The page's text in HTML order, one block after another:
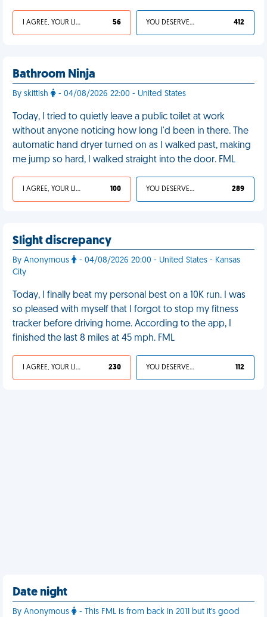
I AGREE, YOUR LIFE SUCKS 56 YOU DESERVED IT 412
Bathroom Ninja
By skittish - 04/08/2026 22:00 - United States
Today, I tried to quietly leave a public toilet at work
without anyone noticing how long I'd been in there. The
automatic hand dryer turned on as I walked past, making
me jump so hard, I walked straight into the door. FML
I AGREE, YOUR LIFE SUCKS 100 YOU DESERVED IT 289
Slight discrepancy
By Anonymous
- 04/08/2026 20:00 - United States - Kansas
City
Today, I finally beat my personal best on a 10K run. I was
so pleased with myself that I forgot to stop my fitness
tracker before driving home. According to the app, I
finished the last 8 miles at 45 mph. FML
I AGREE, YOUR LIFE SUCKS 230 YOU DESERVED IT 112
Date night
By Anonymous
- This FML is from back in 2011 but it's good